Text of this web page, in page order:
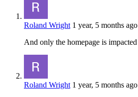
Roland Wright 1 year, 5 months ago
And only the homepage is impacted
Roland Wright 1 year, 5 months ago